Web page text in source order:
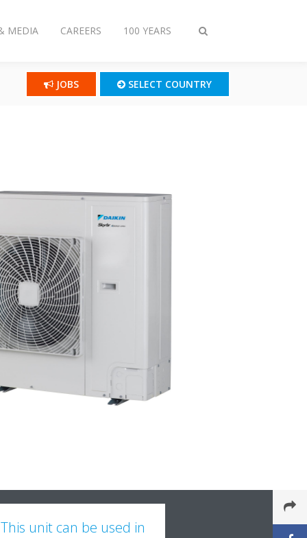
Toggle
MEDIA CAREERS 100 YEARS
JOBS SELECT COUNTRY
This unit can be used in